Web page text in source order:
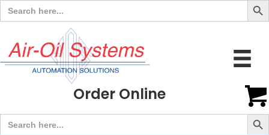
Search
for:
Order Online
Search
for:
Search